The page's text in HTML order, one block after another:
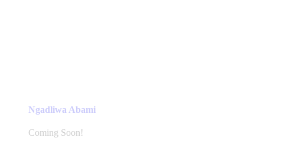
Ngadliwa Abami
Coming Soon!